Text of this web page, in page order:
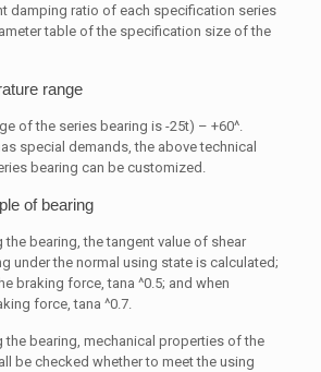
damping ratio of each specification series
table of the specification size of the
range
of the series bearing is -25t) – +60^.
special demands, the above technical
bearing can be customized.
of bearing
the bearing, the tangent value of shear
under the normal using state is calculated;
braking force, tana ^0.5; and when
force, tana ^0.7.
the bearing, mechanical properties of the
be checked whether to meet the using